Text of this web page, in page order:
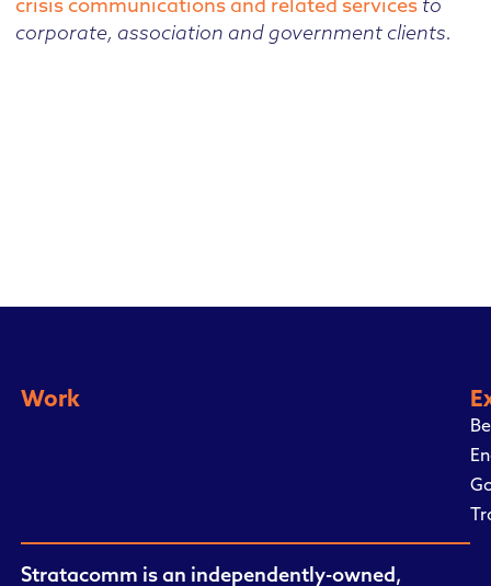
corporate, association and government clients.
Work
Stratacomm is an independently-owned,